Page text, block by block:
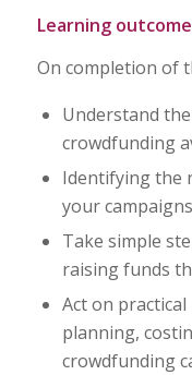
Learning
On completion of
Understand
crowdfunding
Identifying the
your campaigns
Take simple
raising funds
Act on
planning,
crowdfunding